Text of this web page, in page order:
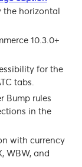
the horizontal
10.3.0+
for the
tabs.
Bump rules
in the
with currency
WBW, and